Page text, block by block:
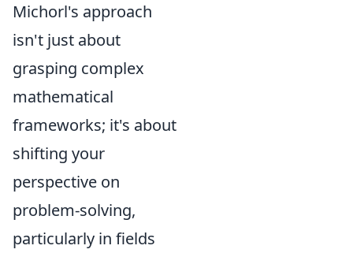
Michorl's approach
isn't just about
grasping complex
mathematical
frameworks; it's about
shifting your
perspective on
problem-solving,
particularly in fields